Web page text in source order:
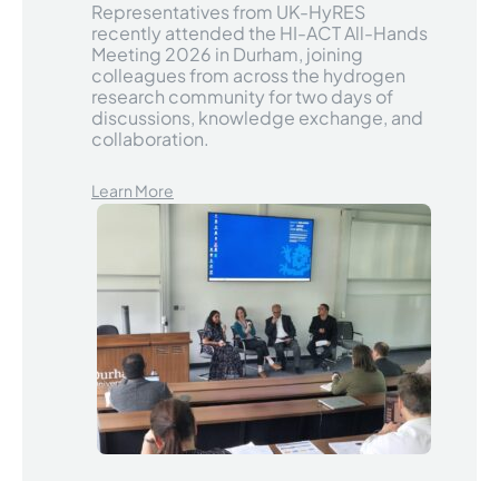
Representatives from UK-HyRES
recently attended the HI-ACT All-Hands
Meeting 2026 in Durham, joining
colleagues from across the hydrogen
research community for two days of
discussions, knowledge exchange, and
collaboration.
Learn More